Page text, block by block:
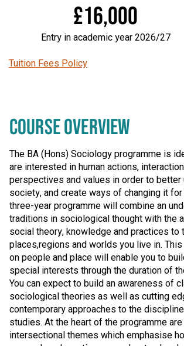
COURSE OVERVIEW
The BA (Hons) Sociology programme is
are interested in human actions,
perspectives and values in order to better
society, and create ways of changing it
three-year programme will combine an
traditions in sociological thought with the
social theory, knowledge and practices to
places,regions and worlds you live in.
on people and place will enable you to
special interests through the duration of
You can expect to build an awareness of
sociological theories as well as cutting
contemporary approaches to the
studies. At the heart of the programme
intersectional themes which emphasise
£16,000
Entry in academic year 2026/27
Tuition Fees Policy